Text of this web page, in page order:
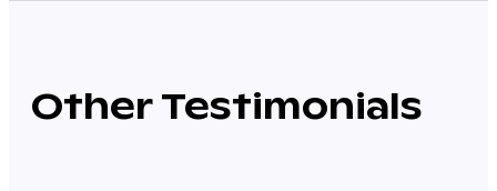
Other Testimonials